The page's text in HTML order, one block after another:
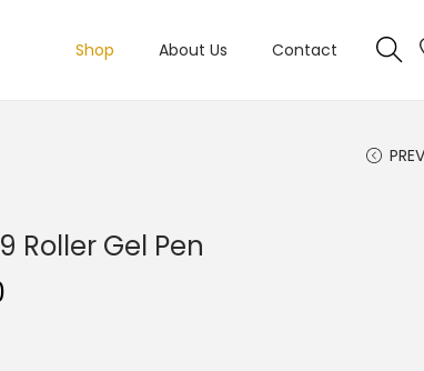
Shop About Us Contact
Roller Gel Pen